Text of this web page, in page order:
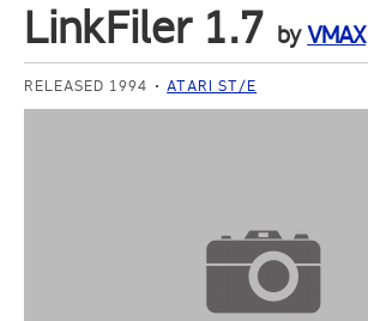
LinkFiler 1.7 byVMAX
RELEASED 1994 ATARI ST/E